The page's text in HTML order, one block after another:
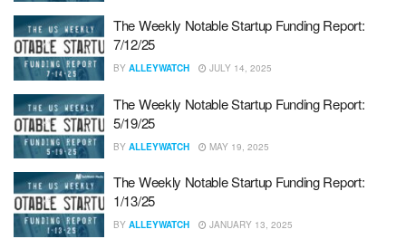
The Weekly Notable Startup Funding Report:
7/12/25
BY ALLEYWATCH JULY 14, 2025
The Weekly Notable Startup Funding Report:
5/19/25
BY ALLEYWATCH MAY 19, 2025
The Weekly Notable Startup Funding Report:
1/13/25
BY ALLEYWATCH JANUARY 13, 2025